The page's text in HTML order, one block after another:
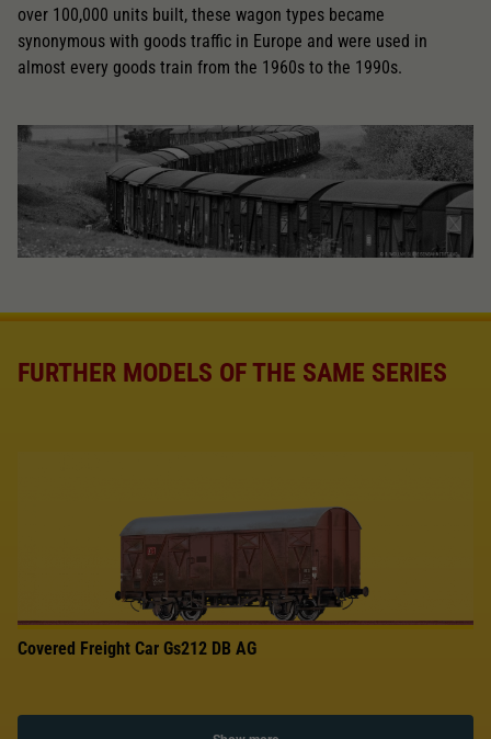
over 100,000 units built, these wagon types became
synonymous with goods traffic in Europe and were used in
almost every goods train from the 1960s to the 1990s.
FURTHER MODELS OF THE SAME SERIES
Covered Freight Car Gs212 DB AG